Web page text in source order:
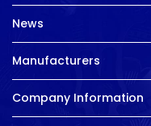
News
Manufacturers
Company Information